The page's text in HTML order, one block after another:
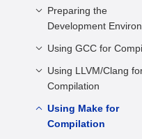
Overview
Intended
Symbol
Command
Preparing the
Development
Environment
Configuring the
Installing the
Using GCC for
Overview
Basics
Libraries
Using LLVM/Clang
Compilation
Overview
Multi-Version
Using Make for
Compilation